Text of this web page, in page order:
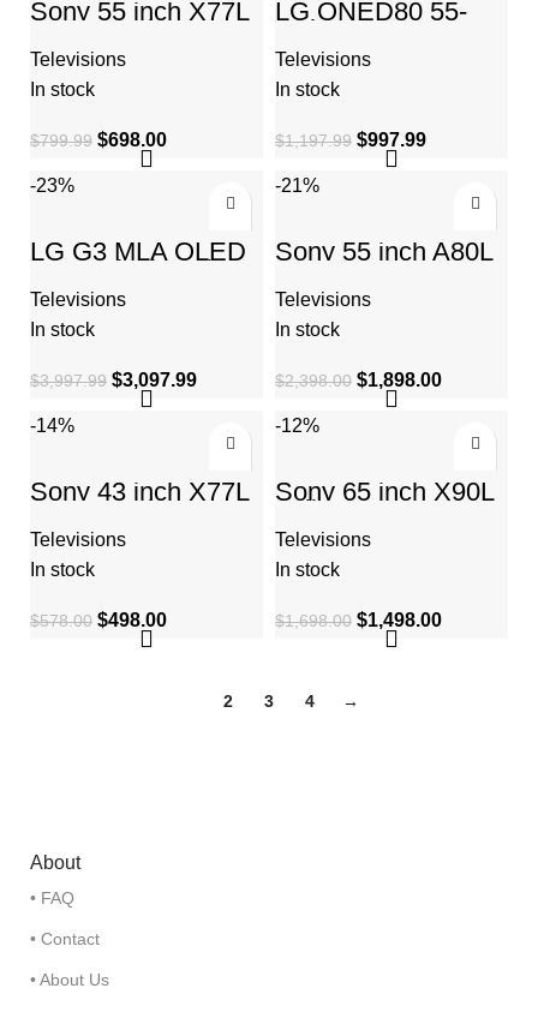
Sony 55 inch X77L
LED 4K Ultra HD
HDR Smart Google
TV
Televisions
In stock
$799.99 $698.00
LG QNED80 55-
Inch QLED
NanoCell 4K Smart
TV – Quantum Dot
Nanocell, AI-
Powered
Televisions
In stock
$1,197.99 $997.99
-23%
LG G3 MLA OLED
evo 65-inch Gallery
Edition 4K Smart
TV
Televisions
In stock
$3,997.99 $3,097.99
-21%
Sony 55 inch A80L
BRAVIA XR OLED
4K Ultra HD HDR
Smart Google TV
Televisions
In stock
$2,398.00 $1,898.00
-14%
Sony 43 inch X77L
LED 4K Ultra HD
HDR Smart Google
TV
Televisions
In stock
$578.00 $498.00
-12%
Sony 65 inch X90L
Full Array LED 4K
Ultra HD Smart
Google TV
Televisions
In stock
$1,698.00 $1,498.00
2 3 4 →
About
• FAQ
• Contact
• About Us